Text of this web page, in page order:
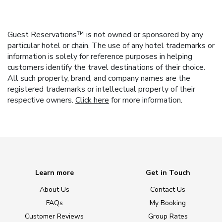
Guest Reservations™ is not owned or sponsored by any
particular hotel or chain. The use of any hotel trademarks or
information is solely for reference purposes in helping
customers identify the travel destinations of their choice.
All such property, brand, and company names are the
registered trademarks or intellectual property of their
respective owners. Click here for more information.
Learn more
About Us
FAQs
Customer Reviews
Get in Touch
Contact Us
My Booking
Group Rates